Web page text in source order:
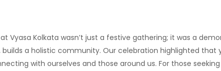
Vyasa Kolkata wasn’t just a festive gathering; it was a
builds a holistic community. Our celebration highlighted that
with ourselves and those around us. For those